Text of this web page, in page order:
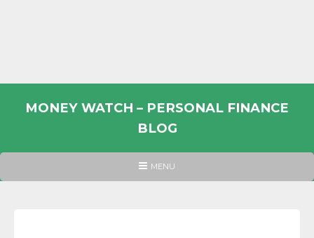
MONEY WATCH – PERSONAL FINANCE
BLOG
PERSONAL
HEADER
MENU